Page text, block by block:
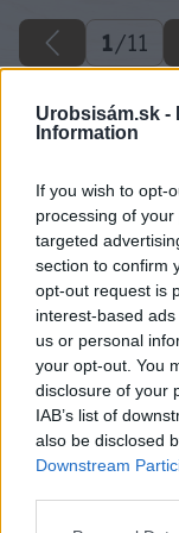
Urobsisám.sk -
Information
If you wish to opt-
processing of
targeted
section to confirm
opt-out request is
interest-based
us or personal
your opt-out. You
disclosure of your
IAB’s list of
also be disclosed
Downstream
1/11